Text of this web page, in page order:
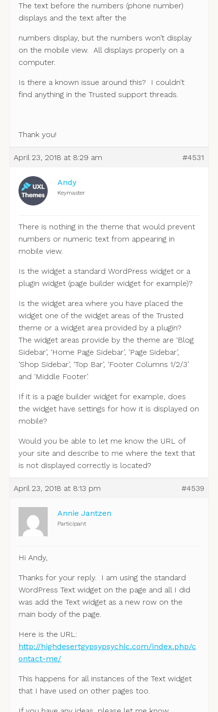
The text before the numbers (phone number)
displays and the text after the
numbers display, but the numbers won’t display
on the mobile view. All displays properly on a
computer.
Is there a known issue around this? I couldn’t
find anything in the Trusted support threads.
Thank you!
April 23, 2018 at 8:29 am #4531
Andy
Keymaster
There is nothing in the theme that would prevent
numbers or numeric text from appearing in
mobile view.
Is the widget a standard WordPress widget or a
plugin widget (page builder widget for example)?
Is the widget area where you have placed the
widget one of the widget areas of the Trusted
theme or a widget area provided by a plugin?
The widget areas provide by the theme are ‘Blog
Sidebar’, ‘Home Page Sidebar’, ‘Page Sidebar’,
‘Shop Sidebar’, ‘Top Bar’, ‘Footer Columns 1/2/3’
and ‘Middle Footer’.
If it is a page builder widget for example, does
the widget have settings for how it is displayed on
mobile?
Would you be able to let me know the URL of
your site and describe to me where the text that
is not displayed correctly is located?
April 23, 2018 at 8:13 pm #4539
Annie Jantzen
Participant
Hi Andy,
Thanks for your reply. I am using the standard
WordPress Text widget on the page and all I did
was add the Text widget as a new row on the
main body of the page.
Here is the URL:
http://highdesertgypsypsychic.com/index.php/c
ontact-me/‎
This happens for all instances of the Text widget
that I have used on other pages too.